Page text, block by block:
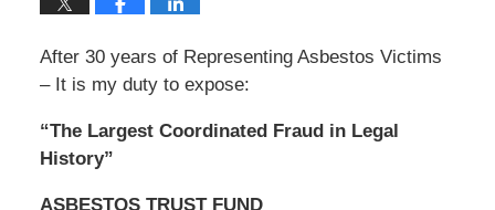
After 30 years of Representing Asbestos Victims
– It is my duty to expose:
“The Largest Coordinated Fraud in Legal
History”
ASBESTOS TRUST FUND